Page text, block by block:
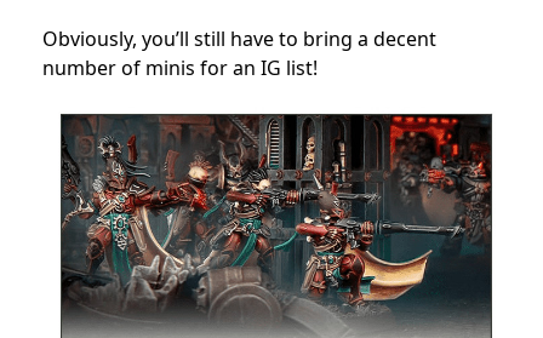
Obviously, you’ll still have to bring a decent
number of minis for an IG list!